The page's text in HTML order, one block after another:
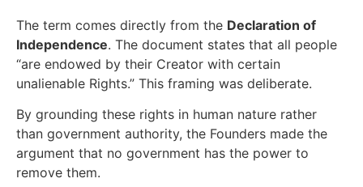
The term comes directly from the Declaration of
Independence. The document states that all people
“are endowed by their Creator with certain
unalienable Rights.” This framing was deliberate.
By grounding these rights in human nature rather
than government authority, the Founders made the
argument that no government has the power to
remove them.